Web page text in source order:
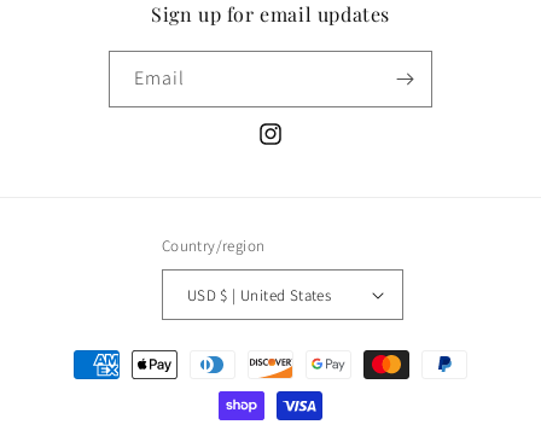
Sign up for email updates
Email
Instagram
Country/region
USD $ | United States
Payment
methods